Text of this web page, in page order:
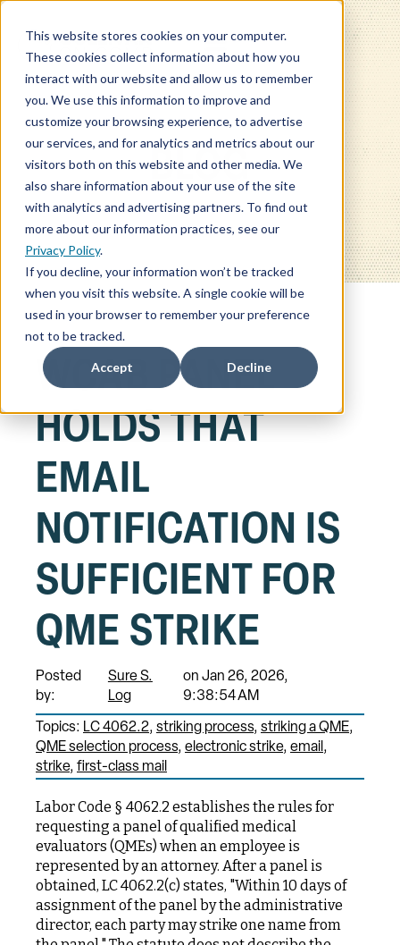
This website stores cookies on your computer.
These cookies collect information about how you
interact with our website and allow us to remember
you. We use this information to improve and
customize your browsing experience, to advertise
our services, and for analytics and metrics about our
visitors both on this website and other media. We
also share information about your use of the site
with analytics and advertising partners. To find out
more about our information practices, see our
Privacy Policy.
If you decline, your information won’t be tracked
when you visit this website. A single cookie will be
used in your browser to remember your preference
not to be tracked.
Accept Decline
BLOG
WCAB PANEL
HOLDS THAT
EMAIL
NOTIFICATION IS
SUFFICIENT FOR
QME STRIKE
Posted
by:
Sure S.
Log
on Jan 26, 2026,
9:38:54 AM
Topics: LC 4062.2 striking process striking a QME
QME selection process electronic strike email
strike first-class mail
Labor Code § 4062.2 establishes the rules for
requesting a panel of qualified medical
evaluators (QMEs) when an employee is
represented by an attorney. After a panel is
obtained, LC 4062.2(c) states, "Within 10 days of
assignment of the panel by the administrative
director, each party may strike one name from